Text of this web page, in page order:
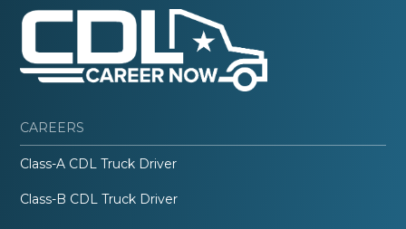
CAREERS
Class-A CDL Truck Driver
Class-B CDL Truck Driver